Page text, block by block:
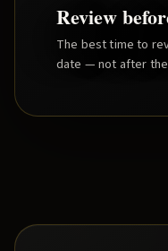
Review
The best time to
date — not after